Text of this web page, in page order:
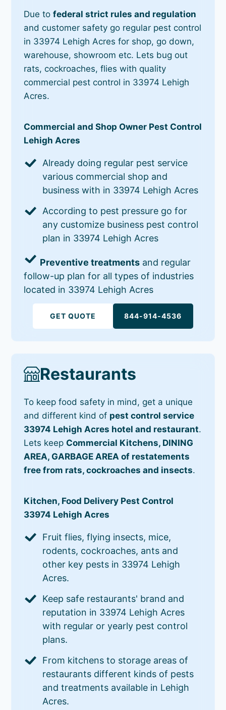
Due tofederal strict rules and regulation
and customer safety go regular pest control
in 33974 Lehigh Acres for shop, go down,
warehouse, showroom etc. Lets bug out
rats, cockroaches, flies with quality
commercial pest control in 33974 Lehigh
Acres.
Commercial and Shop Owner Pest Control
Lehigh Acres
Already doing regular pest service
various commercial shop and
business with in 33974 Lehigh Acres
According to pest pressure go for
any customize business pest control
plan in 33974 Lehigh Acres
Preventive treatments and regular
follow-up plan for all types of industries
located in 33974 Lehigh Acres
GET QUOTE 844-914-4536
Restaurants
To keep food safety in mind, get a unique
and different kind of pest control service
33974 Lehigh Acres hotel and restaurant.
Lets keep Commercial Kitchens, DINING
AREA, GARBAGE AREA of restatements
free from rats, cockroaches and insects.
Kitchen, Food Delivery Pest Control
33974 Lehigh Acres
Fruit flies, flying insects, mice,
rodents, cockroaches, ants and
other key pests in 33974 Lehigh
Acres.
Keep safe restaurants' brand and
reputation in 33974 Lehigh Acres
with regular or yearly pest control
plans.
From kitchens to storage areas of
restaurants different kinds of pests
and treatments available in Lehigh
Acres.